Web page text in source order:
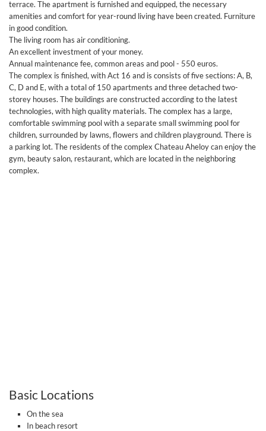
terrace. The apartment is furnished and equipped, the necessary
amenities and comfort for year-round living have been created. Furniture
in good condition.
The living room has air conditioning.
An excellent investment of your money.
Annual maintenance fee, common areas and pool - 550 euros.
The complex is finished, with Act 16 and is consists of five sections: A, B,
C, D and E, with a total of 150 apartments and three detached two-
storey houses. The buildings are constructed according to the latest
technologies, with high quality materials. The complex has a large,
comfortable swimming pool with a separate small swimming pool for
children, surrounded by lawns, flowers and children playground. There is
a parking lot. The residents of the complex Chateau Aheloy can enjoy the
gym, beauty salon, restaurant, which are located in the neighboring
complex.
Basic Locations
On the sea
In beach resort